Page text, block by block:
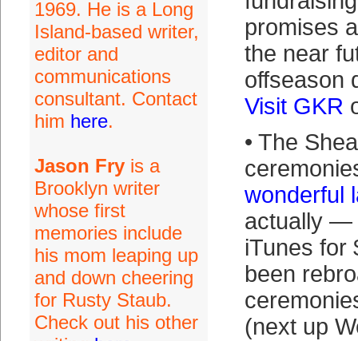
1969. He is a Long
Island-based writer,
editor and
communications
consultant. Contact
him here.
Jason Fryis a
Brooklyn writer
whose first
memories include
his mom leaping up
and down cheering
for Rusty Staub.
Check out his other
promises
the near
offseason
Visit GKR
• The
wonderful
actually —
iTunes for
been
(next up